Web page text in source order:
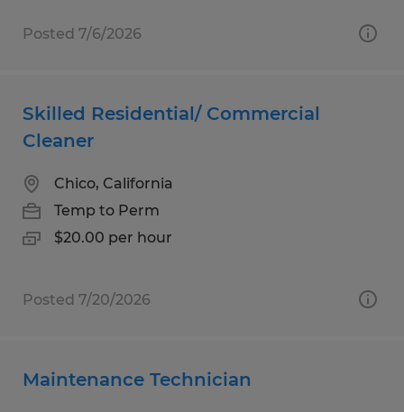
Posted 7/6/2026
Skilled Residential/ Commercial
Cleaner
Chico, California
Temp to Perm
$20.00 per hour
Posted 7/20/2026
Maintenance Technician